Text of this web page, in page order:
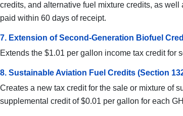
credits, and alternative fuel mixture credits, as
paid within 60 days of receipt.
7. Extension of Second-Generation Biofuel
Extends the $1.01 per gallon income tax credit for
8. Sustainable Aviation Fuel Credits (Section
Creates a new tax credit for the sale or mixture of
supplemental credit of $0.01 per gallon for each